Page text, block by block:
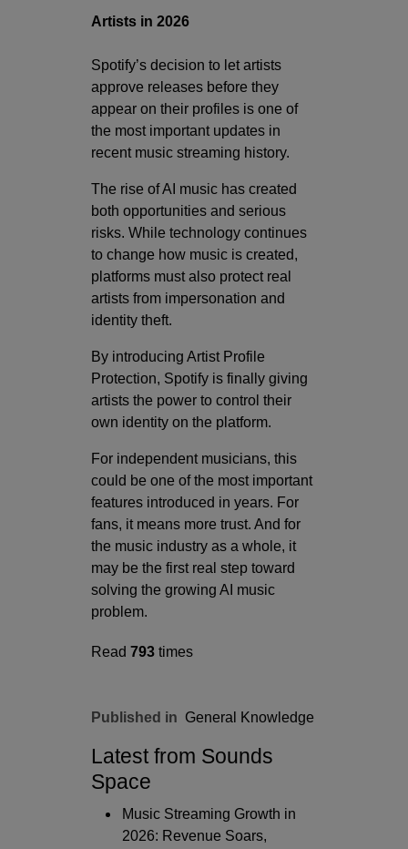
Artists in 2026
Spotify’s decision to let artists
approve releases before they
appear on their profiles is one of
the most important updates in
recent music streaming history.
The rise of AI music has created
both opportunities and serious
risks. While technology continues
to change how music is created,
platforms must also protect real
artists from impersonation and
identity theft.
By introducing Artist Profile
Protection, Spotify is finally giving
artists the power to control their
own identity on the platform.
For independent musicians, this
could be one of the most important
features introduced in years. For
fans, it means more trust. And for
the music industry as a whole, it
may be the first real step toward
solving the growing AI music
problem.
Read 793 times
Published in General Knowledge
Latest from Sounds
Space
Music Streaming Growth in
2026: Revenue Soars,